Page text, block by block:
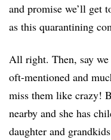
and promise we’ll get
as this quarantining
All right. Then, say
oft-mentioned and
miss them like crazy!
nearby and she has
daughter and